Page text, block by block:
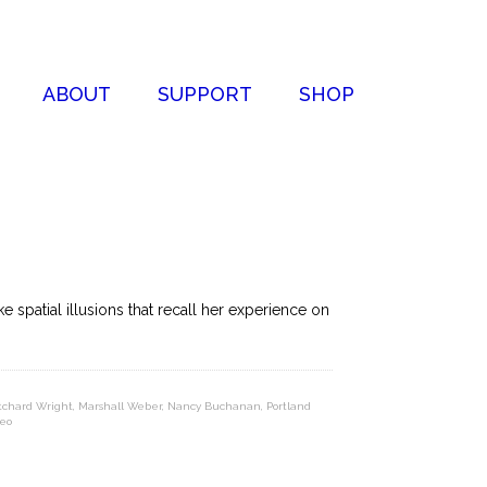
ABOUT SUPPORT SHOP
spatial illusions that recall her experience on
Wright Marshall Weber, Nancy Buchanan
Portland